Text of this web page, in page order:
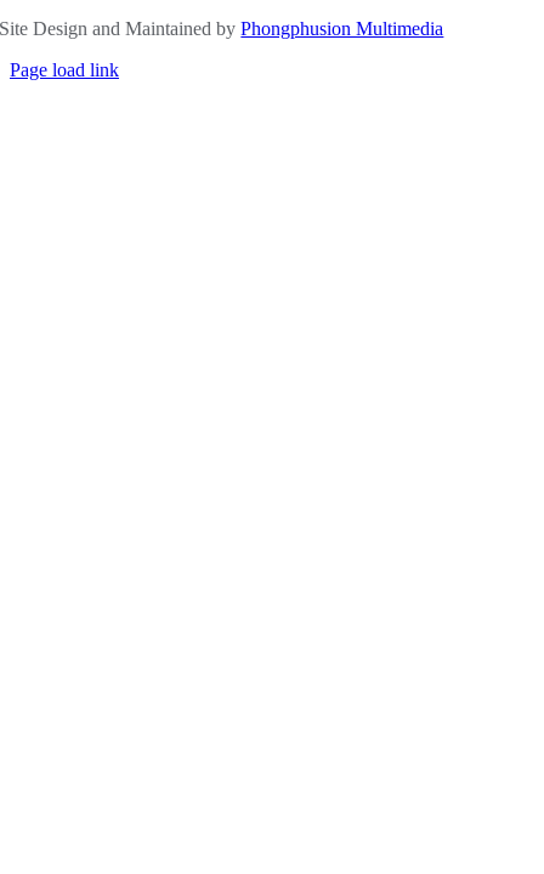
Site Design and Maintained byPhongphusion Multimedia
Page load link